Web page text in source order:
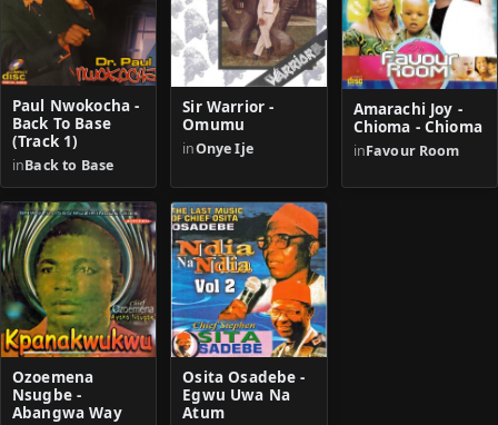
Paul Nwokocha -
Back To Base
(Track 1)
inBack to Base
Sir Warrior -
Omumu
inOnye Ije
Amarachi Joy -
Chioma - Chioma
inFavour Room
Ozoemena
Nsugbe -
Abangwa Way
Osita Osadebe -
Egwu Uwa Na
Atum